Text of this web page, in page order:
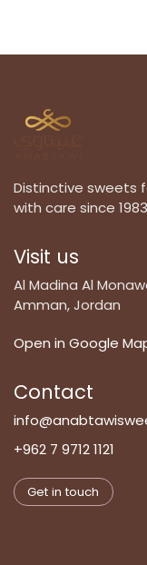
Distinctive sweets
with care since
Visit us
Al Madina Al
Amman, Jordan
Open in Google
Contact
+962 7 9712 1121
Get in touch